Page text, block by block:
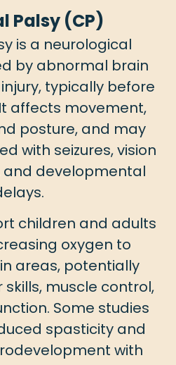
Palsy (CP)
is a neurological
by abnormal brain
typically before
affects movement,
posture, and may
with seizures, vision
and developmental
children and adults
oxygen to
areas, potentially
muscle control,
Some studies
spasticity and
with